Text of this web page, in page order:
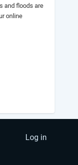
and floods are
online
Log in